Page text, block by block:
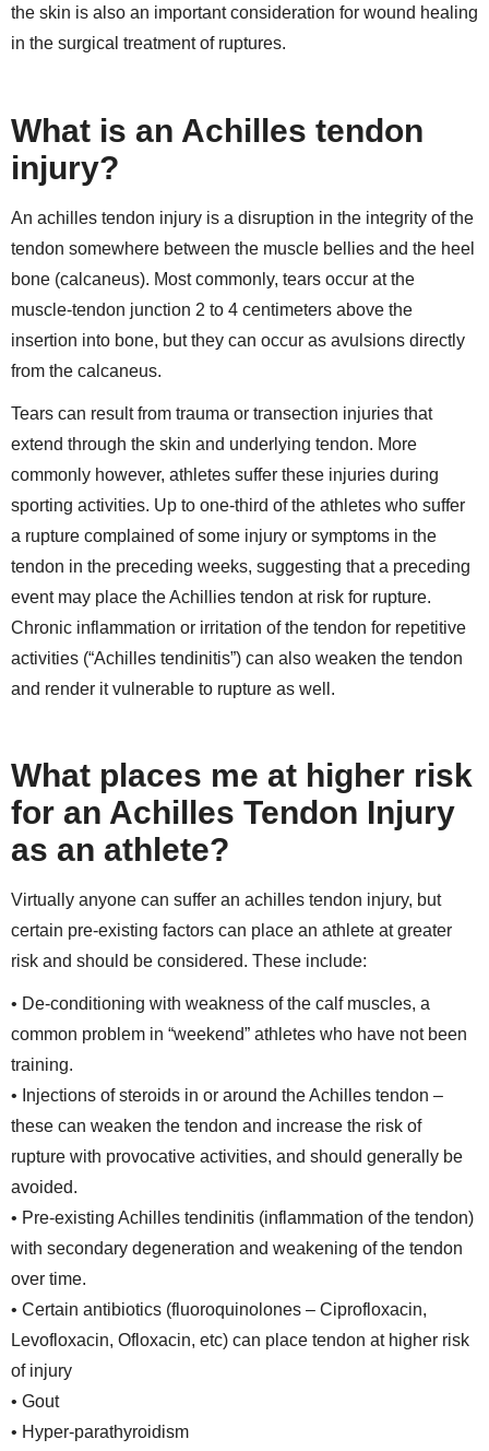
the skin is also an important consideration for wound healing
in the surgical treatment of ruptures.
What is an Achilles tendon
injury?
An achilles tendon injury is a disruption in the integrity of the
tendon somewhere between the muscle bellies and the heel
bone (calcaneus). Most commonly, tears occur at the
muscle-tendon junction 2 to 4 centimeters above the
insertion into bone, but they can occur as avulsions directly
from the calcaneus.
Tears can result from trauma or transection injuries that
extend through the skin and underlying tendon. More
commonly however, athletes suffer these injuries during
sporting activities. Up to one-third of the athletes who suffer
a rupture complained of some injury or symptoms in the
tendon in the preceding weeks, suggesting that a preceding
event may place the Achillies tendon at risk for rupture.
Chronic inflammation or irritation of the tendon for repetitive
activities (“Achilles tendinitis”) can also weaken the tendon
and render it vulnerable to rupture as well.
What places me at higher risk
for an Achilles Tendon Injury
as an athlete?
Virtually anyone can suffer an achilles tendon injury, but
certain pre-existing factors can place an athlete at greater
risk and should be considered. These include:
• De-conditioning with weakness of the calf muscles, a
common problem in “weekend” athletes who have not been
training.
• Injections of steroids in or around the Achilles tendon –
these can weaken the tendon and increase the risk of
rupture with provocative activities, and should generally be
avoided.
• Pre-existing Achilles tendinitis (inflammation of the tendon)
with secondary degeneration and weakening of the tendon
over time.
• Certain antibiotics (fluoroquinolones – Ciprofloxacin,
Levofloxacin, Ofloxacin, etc) can place tendon at higher risk
of injury
• Gout
• Hyper-parathyroidism